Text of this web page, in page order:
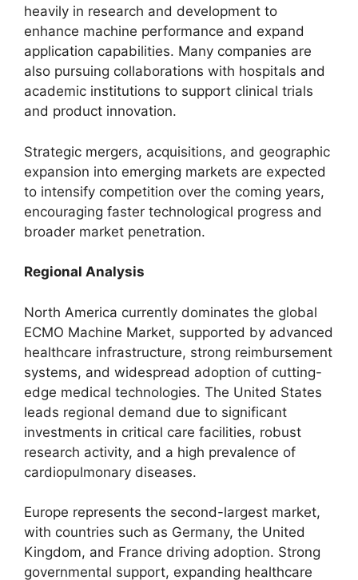
heavily in research and development to
enhance machine performance and expand
application capabilities. Many companies are
also pursuing collaborations with hospitals and
academic institutions to support clinical trials
and product innovation.
Strategic mergers, acquisitions, and geographic
expansion into emerging markets are expected
to intensify competition over the coming years,
encouraging faster technological progress and
broader market penetration.
Regional Analysis
North America currently dominates the global
ECMO Machine Market, supported by advanced
healthcare infrastructure, strong reimbursement
systems, and widespread adoption of cutting-
edge medical technologies. The United States
leads regional demand due to significant
investments in critical care facilities, robust
research activity, and a high prevalence of
cardiopulmonary diseases.
Europe represents the second-largest market,
with countries such as Germany, the United
Kingdom, and France driving adoption. Strong
governmental support, expanding healthcare